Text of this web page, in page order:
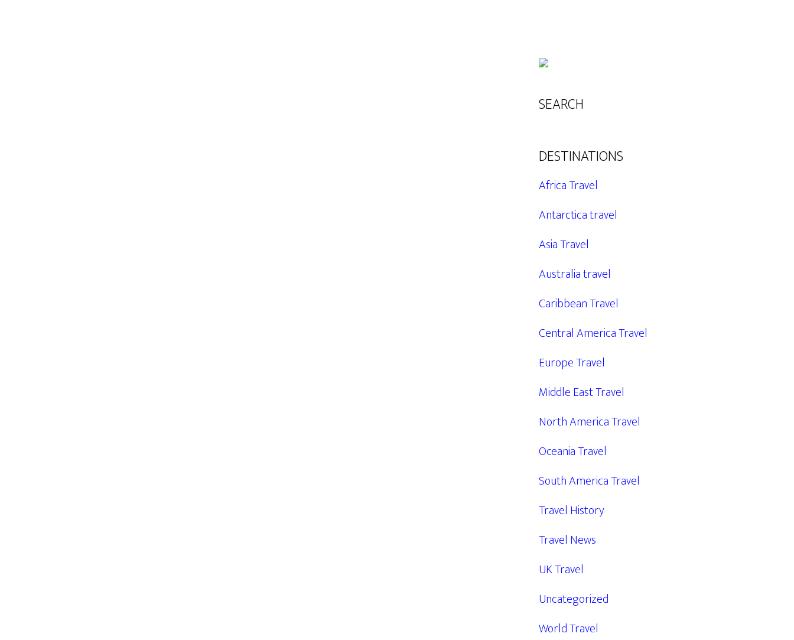
SEARCH
DESTINATIONS
Africa Travel
Antarctica travel
Asia Travel
Australia travel
Caribbean Travel
Central America Travel
Europe Travel
Middle East Travel
North America Travel
Oceania Travel
South America Travel
Travel History
Travel News
UK Travel
Uncategorized
World Travel